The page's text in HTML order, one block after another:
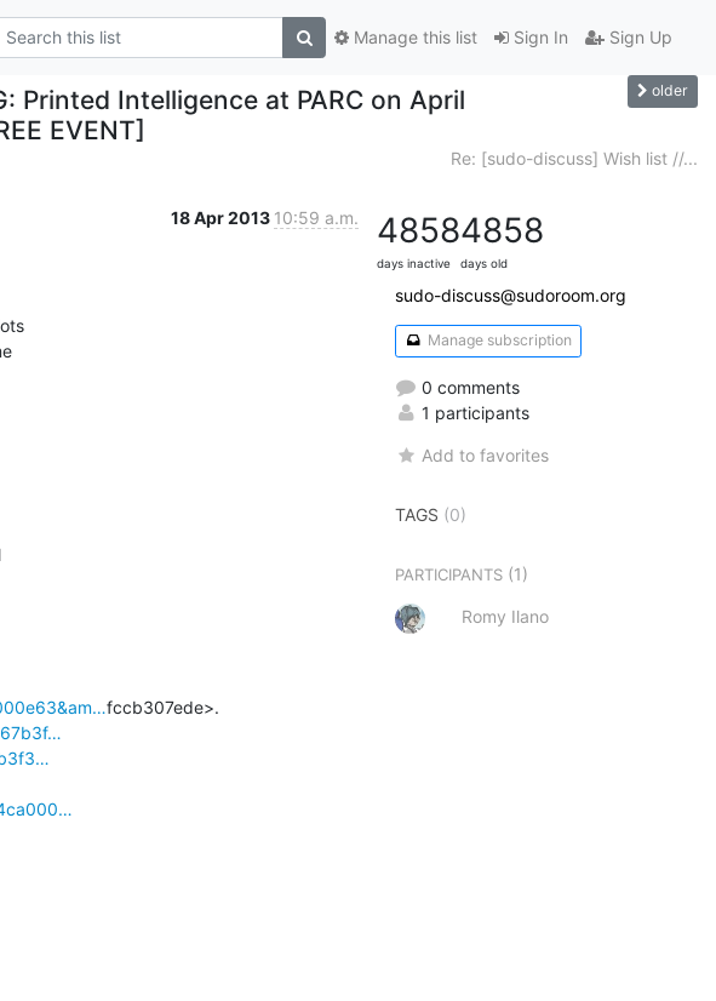
Sign In Sign Up
Manage this list
Printed Intelligence at PARC on April
EVENT]
older
Re: [sudo-discuss] Wish list //...
18 Apr 2013 10:59 a.m. 4858
days inactive
4858
days old
sudo-discuss@sudoroom.org
Manage subscription
0 comments
1 participants
Add to favorites
TAGS (0)
PARTICIPANTS (1)
Romy Ilano